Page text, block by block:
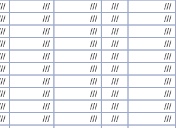
/// /// ///
///
/// /// ///
///
/// /// ///
///
/// /// ///
///
/// /// ///
///
/// /// ///
///
/// /// ///
///
/// /// ///
///
/// /// ///
///
/// /// ///
///